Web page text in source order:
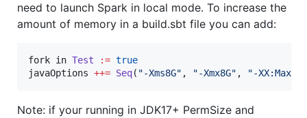
need to launch Spark in local mode. To increase the
amount of memory in a build.sbt file you can add:
fork in Test := true
javaOptions ++= Seq( "-Xms8G" , "-Xmx8G" , "-
Note: if your running in JDK17+ PermSize and